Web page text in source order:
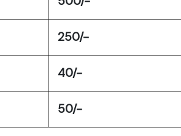
250/-
40/-
50/-